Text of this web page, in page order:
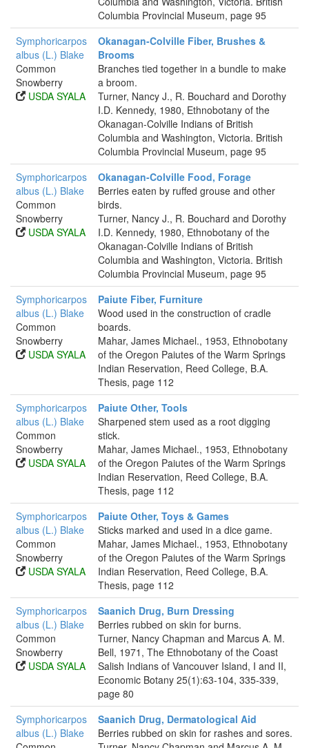
Columbia Provincial Museum, page 95
Symphoricarpos
albus (L.) Blake
Common
Snowberry
USDA SYALA
Okanagan-Colville Fiber, Brushes &
Brooms
Branches tied together in a bundle to make
a broom.
Turner, Nancy J., R. Bouchard and Dorothy
I.D. Kennedy, 1980, Ethnobotany of the
Okanagan-Colville Indians of British
Columbia and Washington, Victoria. British
Columbia Provincial Museum, page 95
Symphoricarpos
albus (L.) Blake
Common
Snowberry
USDA SYALA
Okanagan-Colville Food, Forage
Berries eaten by ruffed grouse and other
birds.
Turner, Nancy J., R. Bouchard and Dorothy
I.D. Kennedy, 1980, Ethnobotany of the
Okanagan-Colville Indians of British
Columbia and Washington, Victoria. British
Columbia Provincial Museum, page 95
Symphoricarpos
albus (L.) Blake
Common
Snowberry
USDA SYALA
Paiute Fiber, Furniture
Wood used in the construction of cradle
boards.
Mahar, James Michael., 1953, Ethnobotany
of the Oregon Paiutes of the Warm Springs
Indian Reservation, Reed College, B.A.
Thesis, page 112
Symphoricarpos
albus (L.) Blake
Common
Snowberry
USDA SYALA
Paiute Other, Tools
Sharpened stem used as a root digging
stick.
Mahar, James Michael., 1953, Ethnobotany
of the Oregon Paiutes of the Warm Springs
Indian Reservation, Reed College, B.A.
Thesis, page 112
Symphoricarpos
albus (L.) Blake
Common
Snowberry
USDA SYALA
Paiute Other, Toys & Games
Sticks marked and used in a dice game.
Mahar, James Michael., 1953, Ethnobotany
of the Oregon Paiutes of the Warm Springs
Indian Reservation, Reed College, B.A.
Thesis, page 112
Symphoricarpos
albus (L.) Blake
Common
Snowberry
USDA SYALA
Saanich Drug, Burn Dressing
Berries rubbed on skin for burns.
Turner, Nancy Chapman and Marcus A. M.
Bell, 1971, The Ethnobotany of the Coast
Salish Indians of Vancouver Island, I and II,
Economic Botany 25(1):63-104, 335-339,
page 80
Symphoricarpos
albus (L.) Blake
Saanich Drug, Dermatological Aid
Berries rubbed on skin for rashes and sores.